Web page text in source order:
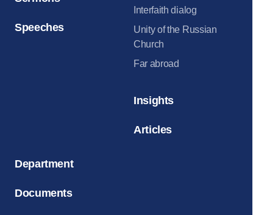
Speeches
Interfaith dialog
Unity of the Russian
Church
Far abroad
Insights
Articles
Department
Documents